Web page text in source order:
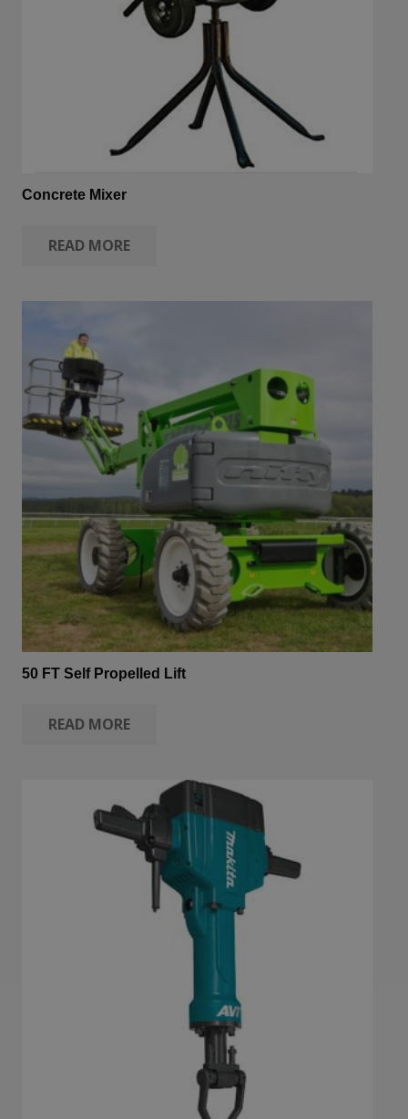
Concrete Mixer
READ MORE
50 FT Self Propelled Lift
READ MORE